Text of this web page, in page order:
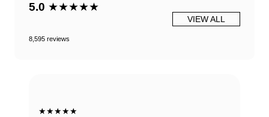
5.0 ★★★★★
8,595 reviews
VIEW ALL
★★★★★